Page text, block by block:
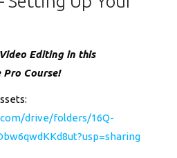
Editing in this
Pro Course!
drive/folders/16Q-